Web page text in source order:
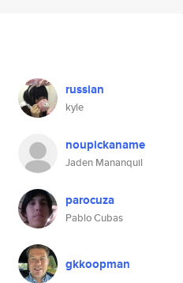
russian
kyle
noupickaname
Jaden Mananquil
parocuza
Pablo Cubas
gkkoopman